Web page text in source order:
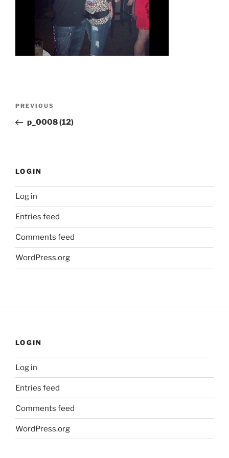
Previous
Post
PREVIOUS
p_0008 (12)
LOGIN
Log in
Entries feed
Comments feed
WordPress.org
LOGIN
Log in
Entries feed
Comments feed
WordPress.org